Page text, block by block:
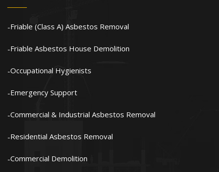
Friable (Class A) Asbestos Removal
Friable Asbestos House Demolition
Occupational Hygienists
Emergency Support
Commercial & Industrial Asbestos Removal
Residential Asbestos Removal
Commercial Demolition